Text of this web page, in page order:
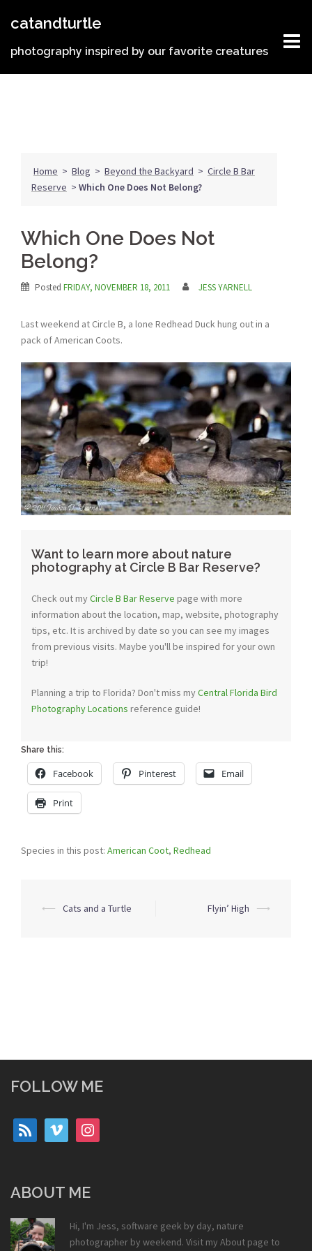
catandturtle
photography inspired by our favorite creatures
Home > Blog > Beyond the Backyard > Circle B Bar
Reserve > Which One Does Not Belong?
Which One Does Not
Belong?
Posted FRIDAY, NOVEMBER 18, 2011 JESS YARNELL
Last weekend at Circle B, a lone Redhead Duck hung out in a
pack of American Coots.
Want to learn more about nature
photography at Circle B Bar Reserve?
Check out myCircle B Bar Reserve page with more
information about the location, map, website, photography
tips, etc. It is archived by date so you can see my images
from previous visits. Maybe you'll be inspired for your own
trip!
Planning a trip to Florida? Don't miss myCentral Florida Bird
Photography Locations reference guide!
Share this:
Facebook Pinterest Email
Print
Species in this post: American Coot, Redhead
Post
⟵ Cats and a Turtle Flyin’ High ⟶
FOLLOW ME
rss vimeo instagram
ABOUT ME
Hi, I'm Jess, software geek by day, nature
photographer by weekend. Visit my About page to